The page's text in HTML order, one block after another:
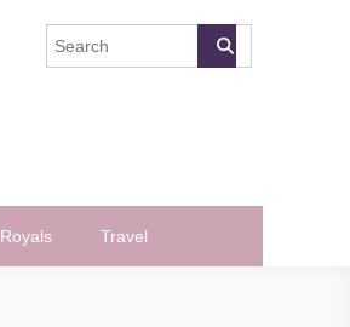
Royals Travel